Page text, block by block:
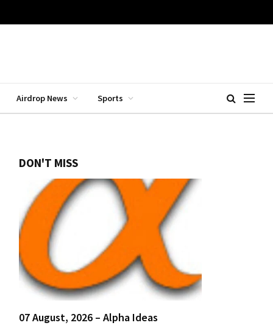
Airdrop News Sports
DON'T MISS
07 August, 2026 – Alpha Ideas